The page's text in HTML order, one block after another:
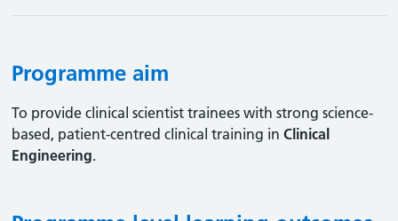
Programme aim
To provide clinical scientist trainees with strong science-
based, patient-centred clinical training inClinical
Engineering.